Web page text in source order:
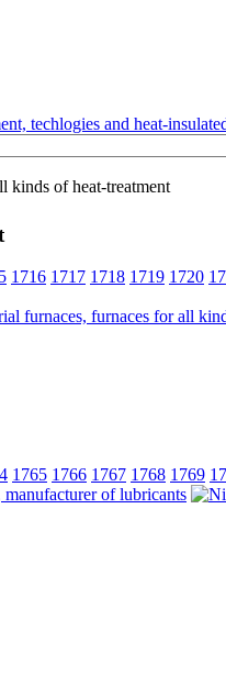
techlogies and heat-
kinds of heat-treatment
1716 1717 1718 1719 1720
1765 1766 1767 1768 1769